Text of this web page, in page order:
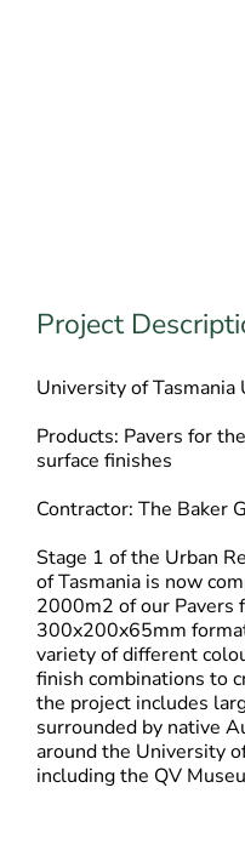
Project
University of Tasmania
Products: Pavers for
surface finishes
Contractor: The Baker
Stage 1 of the Urban
of Tasmania is now
2000m2 of our Pavers
300x200x65mm
variety of different
finish combinations to
the project includes
surrounded by native
around the University
including the QV